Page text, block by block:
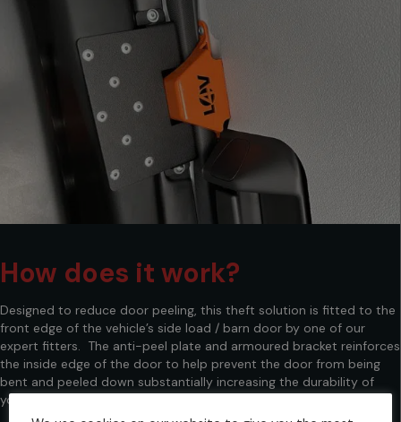
How does it work?
Designed to reduce door peeling, this theft solution is fitted to the
front edge of the vehicle’s side load / barn door by one of our
expert fitters. The anti-peel plate and armoured bracket reinforces
the inside edge of the door to help prevent the door from being
bent and peeled down substantially increasing the durability of
your vans doors whilst the hook lock provides added security.